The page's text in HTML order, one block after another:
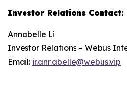
Investor Relations Contact:
Annabelle Li
Investor Relations – Webus
Email: ir.annabelle@webus.vip